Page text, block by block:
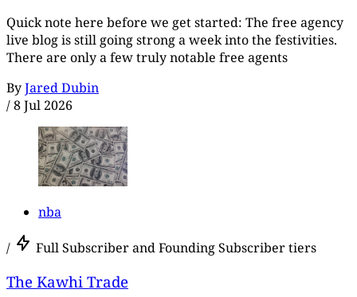
Quick note here before we get started: The free agency
live blog is still going strong a week into the festivities.
There are only a few truly notable free agents
ByJared Dubin
/8 Jul 2026
nba
/ Full Subscriber and Founding Subscriber tiers
The Kawhi Trade